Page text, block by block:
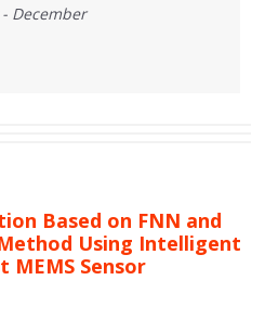
December
Based on FNN and
Using Intelligent
Sensor